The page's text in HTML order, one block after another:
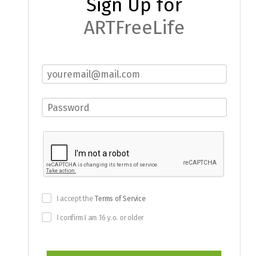
Sign Up for
ARTFreeLife
I accept theTerms of Service
I confirm I am 16 y.o. or older